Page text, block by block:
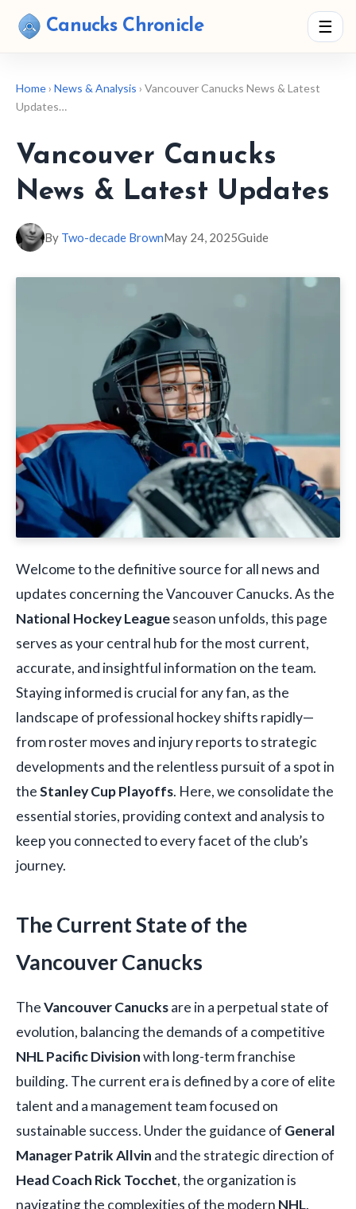
Canucks Chronicle ☰
Home› News & Analysis › Vancouver Canucks News & Latest
Updates…
Vancouver Canucks
News & Latest Updates
By Two-decade BrownMay 24, 2025Guide
Welcome to the definitive source for all news and
updates concerning the Vancouver Canucks. As the
National Hockey Leagueseason unfolds, this page
serves as your central hub for the most current,
accurate, and insightful information on the team.
Staying informed is crucial for any fan, as the
landscape of professional hockey shifts rapidly—
from roster moves and injury reports to strategic
developments and the relentless pursuit of a spot in
theStanley Cup Playoffs. Here, we consolidate the
essential stories, providing context and analysis to
keep you connected to every facet of the club’s
journey.
The Current State of the
Vancouver Canucks
TheVancouver Canucksare in a perpetual state of
evolution, balancing the demands of a competitive
NHL Pacific Divisionwith long-term franchise
building. The current era is defined by a core of elite
talent and a management team focused on
sustainable success. Under the guidance of General
Manager Patrik Allvin and the strategic direction of
Head Coach Rick Tocchet, the organization is
navigating the complexities of the modern NHL.